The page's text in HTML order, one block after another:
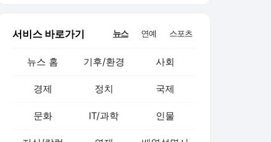
서비스 바로가기 뉴스 연예 스포츠
뉴스 홈 기후/환경 사회
경제 정치 국제
문화 IT/과학 인물